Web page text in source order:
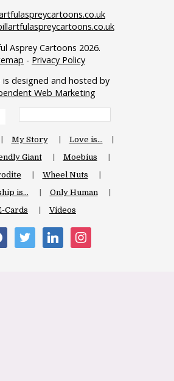
Asprey Cartoons 2026.
- Privacy Policy
is designed and hosted by
Web Marketing
My Story
Love is…
Giant
Moebius
Wheel Nuts
is…
Only Human
Cards
Videos
twitter linkedin instagram